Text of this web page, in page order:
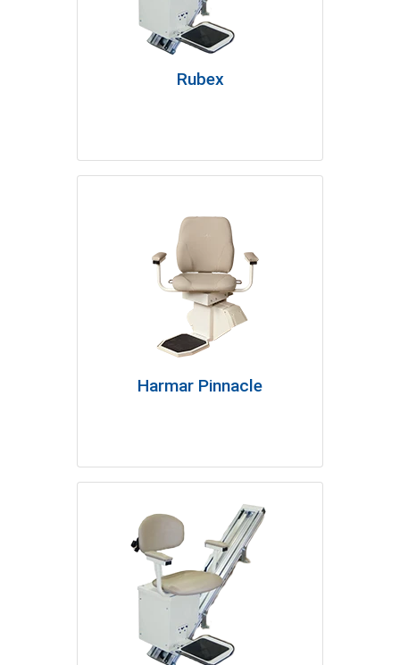
Rubex
Harmar Pinnacle